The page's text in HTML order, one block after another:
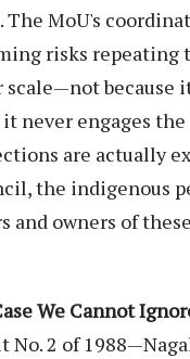
The MoU's
risks repeating
scale—not because
it never engages
are actually
the indigenous
and owners of
We Cannot
No. 2 of